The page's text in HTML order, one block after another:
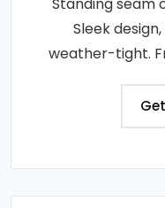
Sleek
weather-tight.